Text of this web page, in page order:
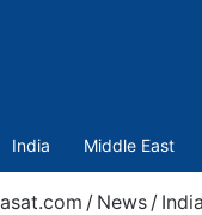
India Middle East
/ News / India